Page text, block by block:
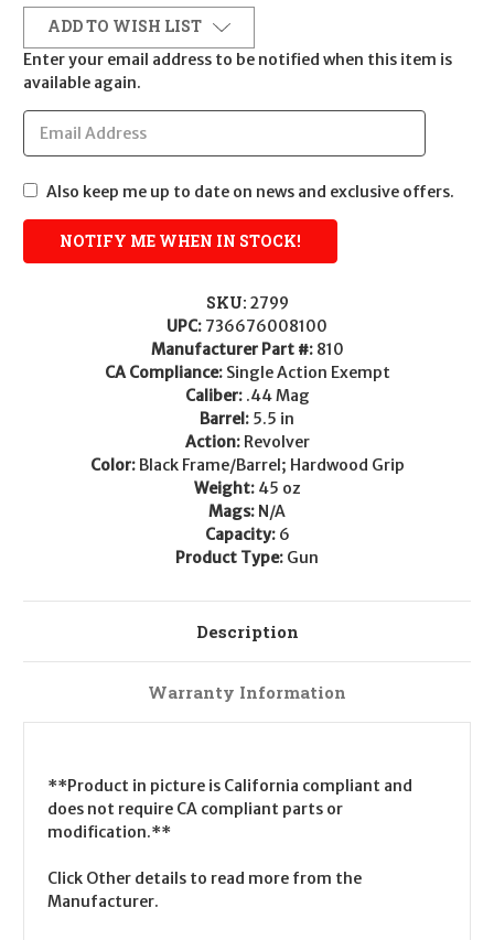
ADD TO WISH LIST
Enter your email address to be notified when this item is
available again.
Also keep me up to date on news and exclusive offers.
SKU: 2799
UPC: 736676008100
Manufacturer Part #: 810
CA Compliance: Single Action Exempt
Caliber: .44 Mag
Barrel: 5.5 in
Action: Revolver
Color: Black Frame/Barrel; Hardwood Grip
Weight: 45 oz
Mags: N/A
Capacity: 6
Product Type: Gun
Description
Warranty Information
**Product in picture is California compliant and
does not require CA compliant parts or
modification.**
Click Other details to read more from the
Manufacturer.